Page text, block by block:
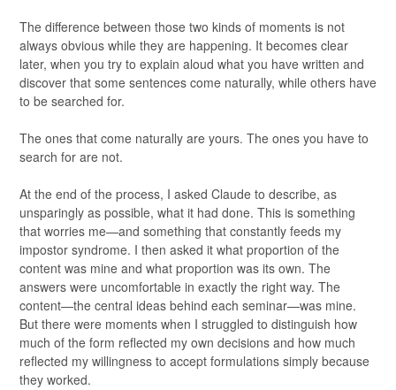
The difference between those two kinds of moments is not
always obvious while they are happening. It becomes clear
later, when you try to explain aloud what you have written and
discover that some sentences come naturally, while others have
to be searched for.
The ones that come naturally are yours. The ones you have to
search for are not.
At the end of the process, I asked Claude to describe, as
unsparingly as possible, what it had done. This is something
that worries me—and something that constantly feeds my
impostor syndrome. I then asked it what proportion of the
content was mine and what proportion was its own. The
answers were uncomfortable in exactly the right way. The
content—the central ideas behind each seminar—was mine.
But there were moments when I struggled to distinguish how
much of the form reflected my own decisions and how much
reflected my willingness to accept formulations simply because
they worked.